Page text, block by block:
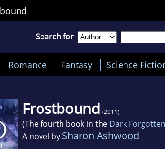
Search for
Romance Fantasy Science
Frostbound (2011)
(The fourth book in the Dark Forgotten
A novel by Sharon Ashwood